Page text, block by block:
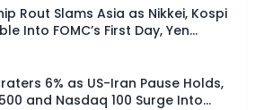
Rout Slams Asia as Nikkei, Kospi
Into FOMC’s First Day, Yen
6% as US-Iran Pause Holds,
and Nasdaq 100 Surge Into